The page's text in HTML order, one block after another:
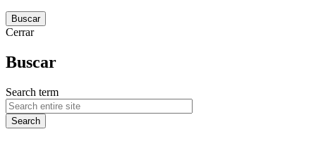
Buscar
Cerrar
Buscar
Search term